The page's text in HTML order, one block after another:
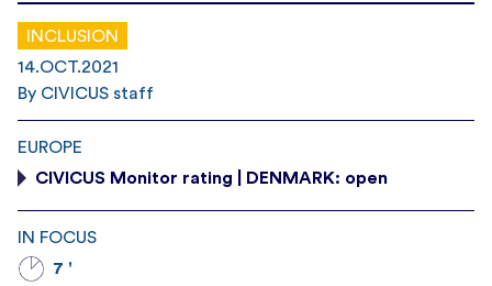
INCLUSION
14.OCT.2021
By CIVICUS staff
EUROPE
CIVICUS Monitor rating | DENMARK: open
IN FOCUS
7 '